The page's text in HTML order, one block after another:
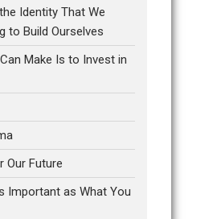
Identity That We
to Build Ourselves
Make Is to Invest in
Our Future
Important as What You